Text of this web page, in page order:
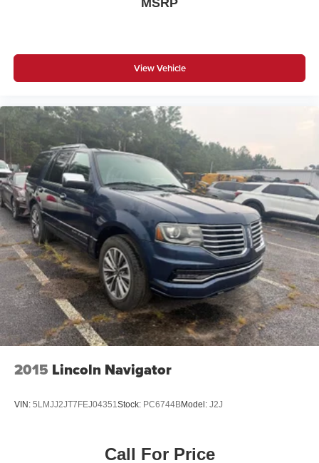
View Vehicle
2015 Lincoln Navigator
VIN: 5LMJJ2JT7FEJ04351Stock: PC6744BModel: J2J
Call For Price